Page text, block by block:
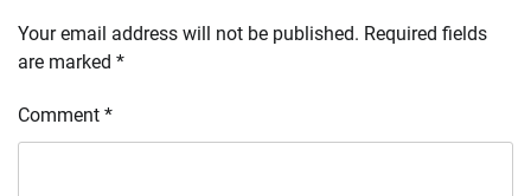
Your email address will not be published. Required fields
are marked *
Comment *